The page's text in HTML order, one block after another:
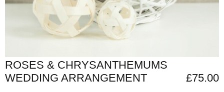
ROSES & CHRYSANTHEMUMS
WEDDING ARRANGEMENT
£75.00